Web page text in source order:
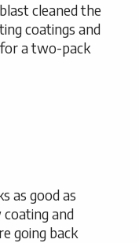
cleaned the
coatings and
a two-pack
as good as
coating and
going back